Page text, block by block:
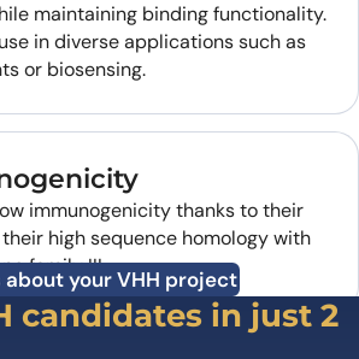
maintaining binding functionality.
in diverse applications such as
or biosensing.
immunogenicity thanks to their
high sequence homology with
family III.
about your VHH project
candidates in just 2